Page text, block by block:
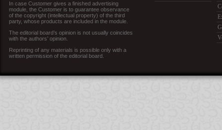
In case Customer gives a finished advertising
module, the Customer is to guarantee observance
of the copyright (intellectual property) of the third
party, whose products are included in the module.
The editorial board’s opinion is not usually coincides
with the authors’ opinion.
Reprinting of any materials is possible only with a
written permission of the editorial board.